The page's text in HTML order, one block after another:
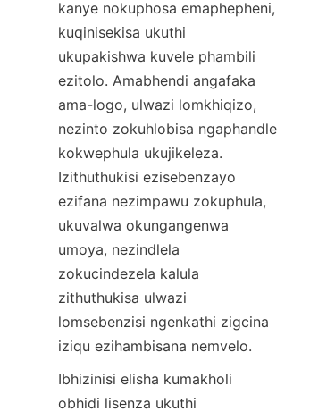
kanye nokuphosa emaphepheni,
kuqinisekisa ukuthi
ukupakishwa kuvele phambili
ezitolo. Amabhendi angafaka
ama-logo, ulwazi lomkhiqizo,
nezinto zokuhlobisa ngaphandle
kokwephula ukujikeleza.
Izithuthukisi ezisebenzayo
ezifana nezimpawu zokuphula,
ukuvalwa okungangenwa
umoya, nezindlela
zokucindezela kalula
zithuthukisa ulwazi
lomsebenzisi ngenkathi zigcina
iziqu ezihambisana nemvelo.
Ibhizinisi elisha kumakholi
obhidi lisenza ukuthi